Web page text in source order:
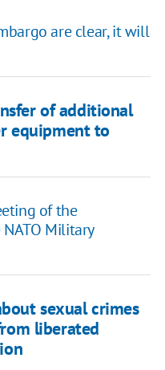
are clear, it will
of additional
equipment to
of the
Military
sexual crimes
liberated